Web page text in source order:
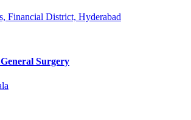
Financial District, Hyderabad
Surgery